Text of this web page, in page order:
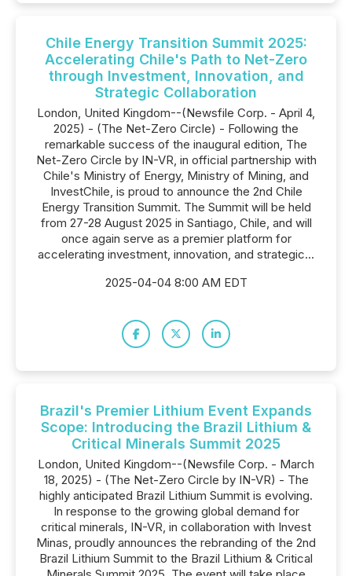
Chile Energy Transition Summit 2025:
Accelerating Chile's Path to Net-Zero
through Investment, Innovation, and
Strategic Collaboration
London, United Kingdom--(Newsfile Corp. - April 4,
2025) - (The Net-Zero Circle) - Following the
remarkable success of the inaugural edition, The
Net-Zero Circle by IN-VR, in official partnership with
Chile's Ministry of Energy, Ministry of Mining, and
InvestChile, is proud to announce the 2nd Chile
Energy Transition Summit. The Summit will be held
from 27-28 August 2025 in Santiago, Chile, and will
once again serve as a premier platform for
accelerating investment, innovation, and strategic...
2025-04-04 8:00 AM EDT
Brazil's Premier Lithium Event Expands
Scope: Introducing the Brazil Lithium &
Critical Minerals Summit 2025
London, United Kingdom--(Newsfile Corp. - March
18, 2025) - (The Net-Zero Circle by IN-VR) - The
highly anticipated Brazil Lithium Summit is evolving.
In response to the growing global demand for
critical minerals, IN-VR, in collaboration with Invest
Minas, proudly announces the rebranding of the 2nd
Brazil Lithium Summit to the Brazil Lithium & Critical